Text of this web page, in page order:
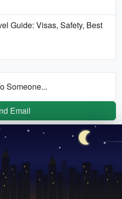
Guide: Visas, Safety, Best
Someone...
Email